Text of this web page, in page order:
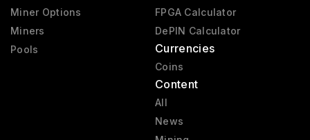
Miner Options
Miners
Pools
FPGA Calculator
DePIN Calculator
Currencies
Coins
Content
All
News